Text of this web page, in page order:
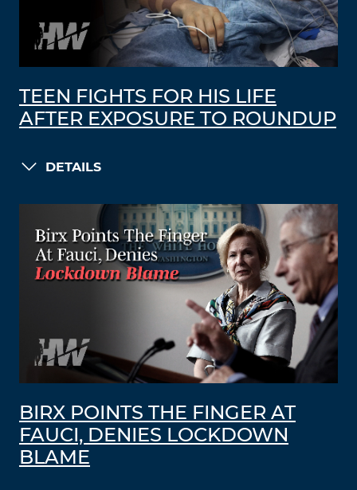
TEEN FIGHTS FOR HIS LIFE
AFTER EXPOSURE TO ROUNDUP
DETAILS
BIRX POINTS THE FINGER AT
FAUCI, DENIES LOCKDOWN
BLAME